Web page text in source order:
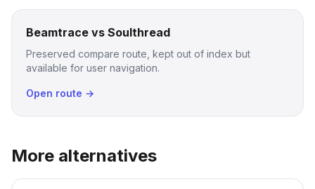
Beamtrace vs Soulthread
Preserved compare route, kept out of index but
available for user navigation.
Open route →
More alternatives